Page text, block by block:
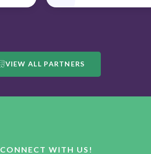
VIEW ALL PARTNERS
CONNECT WITH US!